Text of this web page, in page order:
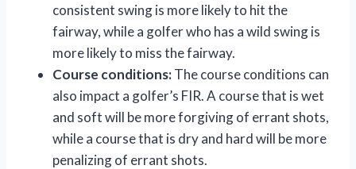
consistent swing is more likely to hit the
fairway, while a golfer who has a wild swing is
more likely to miss the fairway.
Course conditions:The course conditions can
also impact a golfer’s FIR. A course that is wet
and soft will be more forgiving of errant shots,
while a course that is dry and hard will be more
penalizing of errant shots.